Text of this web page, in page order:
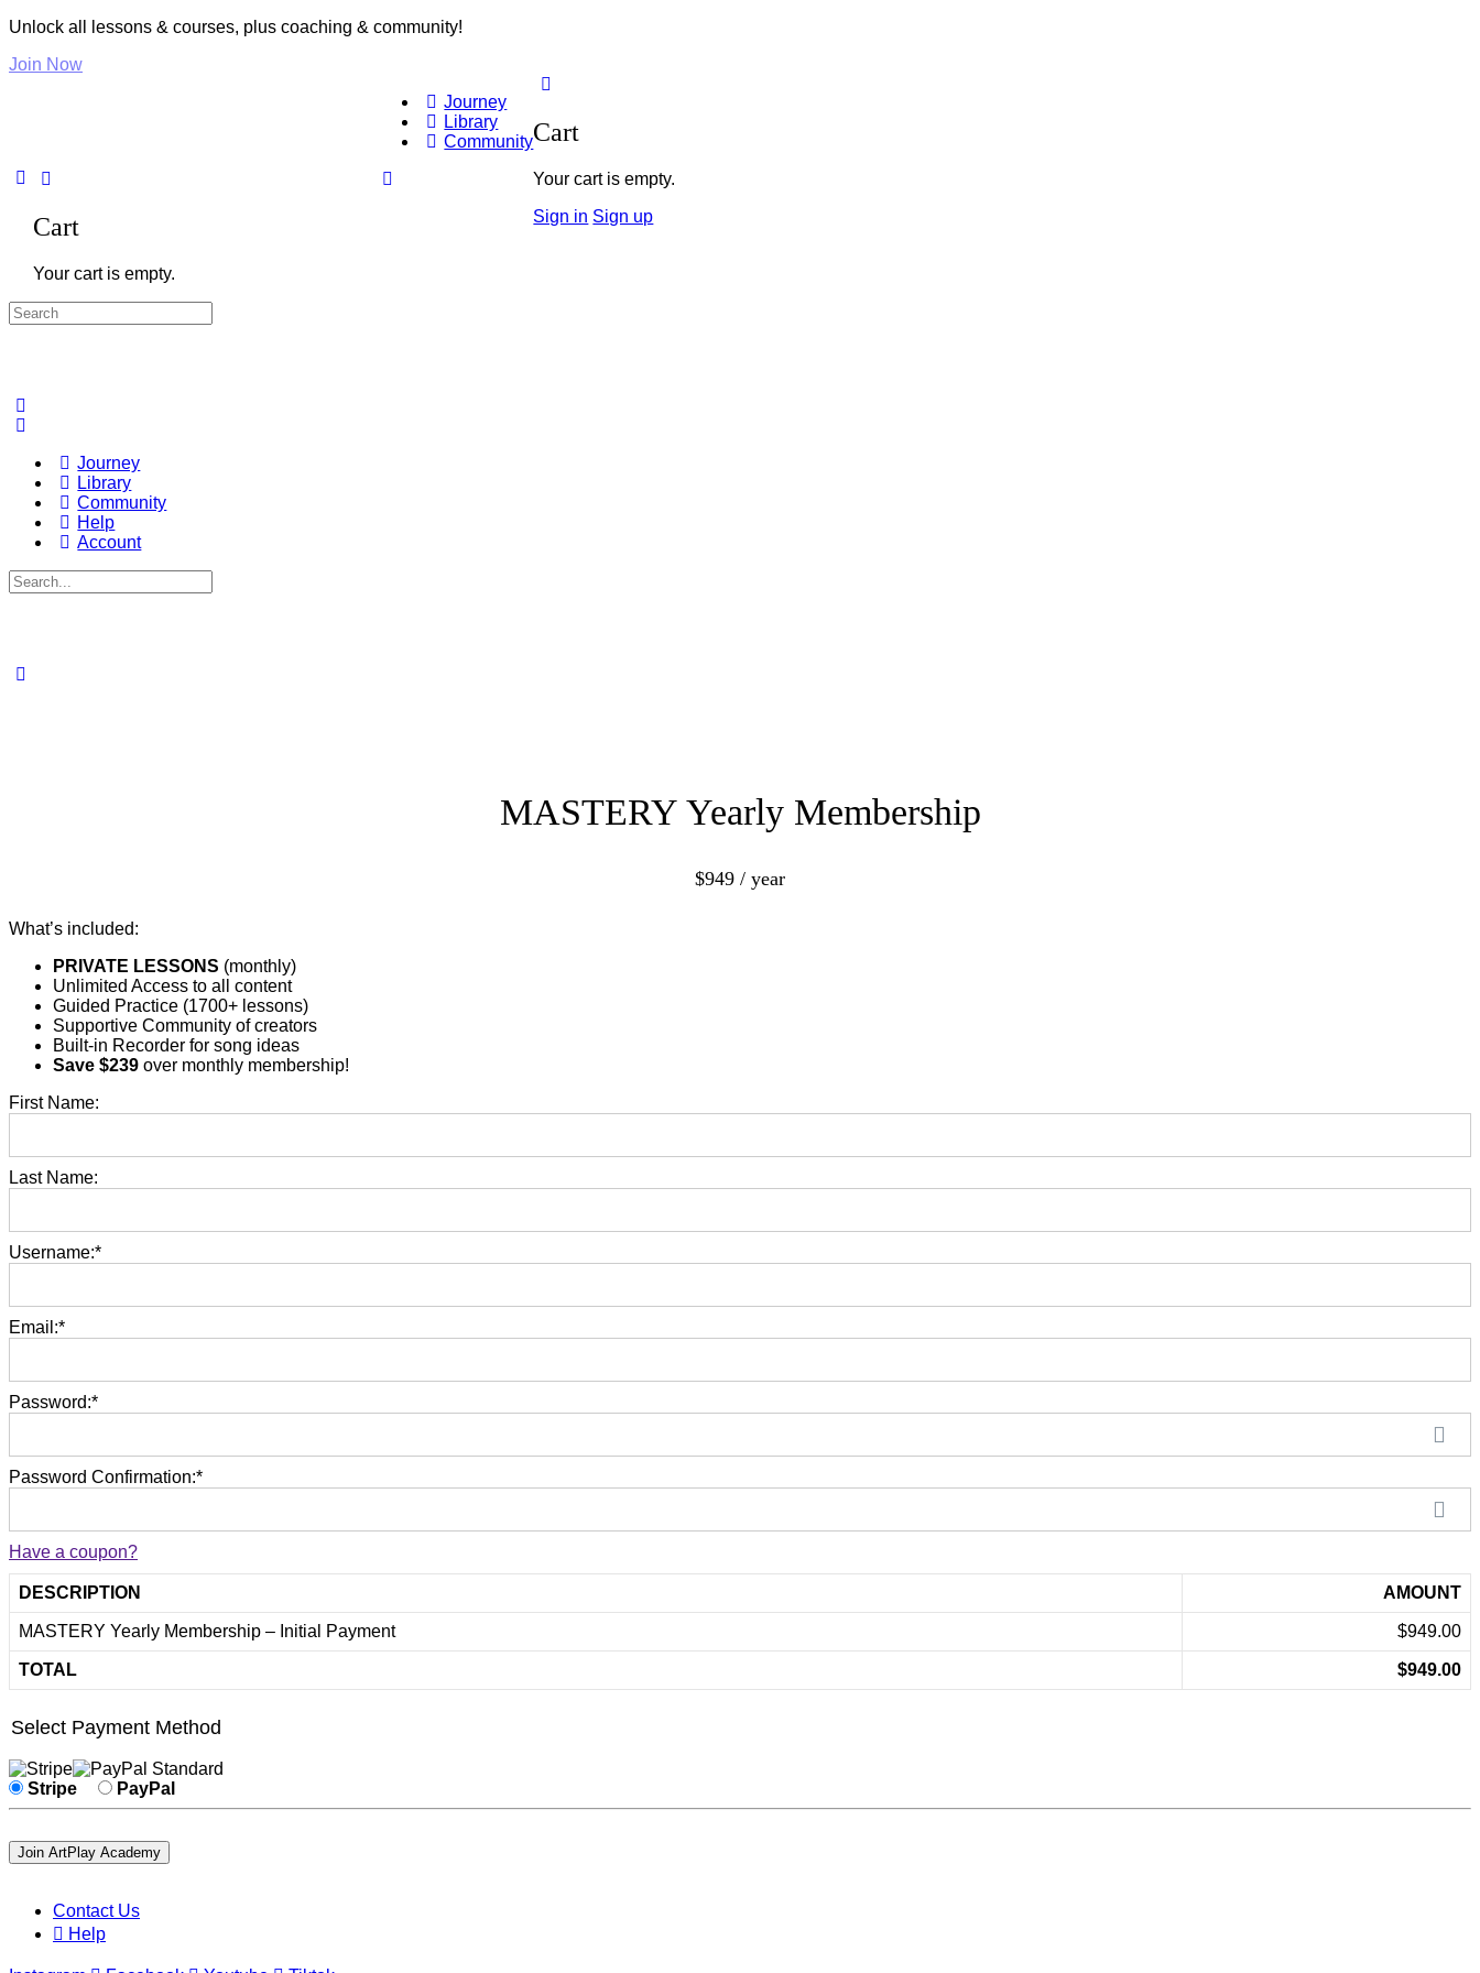
Unlock all lessons & courses, plus coaching & community!
Join Now
Journey
Library
CommunityCart
Your cart is empty.
Sign in Sign up
Cart
Your cart is empty.
Search
for:
Journey
Library
Community
Help
Account
Search
for:
MASTERY Yearly Membership
$949 / year
What’s included:
PRIVATE LESSONS (monthly)​
Unlimited Access to all content​
Guided Practice (1700+ lessons)​
Supportive Community of creators​
Built-in Recorder for song ideas
Save $239 over monthly membership!
First Name:
Last Name:
Username:*
Email:*
Password:*
Password Confirmation:*
Have a coupon?
DESCRIPTION AMOUNT
MASTERY Yearly Membership – Initial Payment $949.00
TOTAL $949.00
Select Payment Method
Stripe PayPal
No val
Contact Us
Help